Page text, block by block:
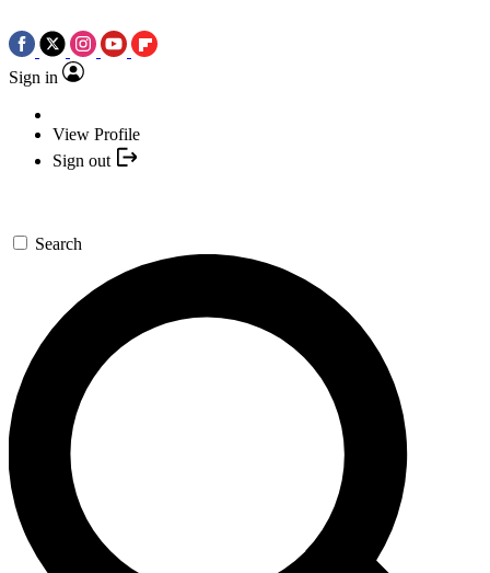
Sign in
View Profile
Sign out
Search